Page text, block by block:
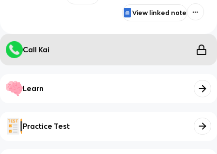
View linked note
Call Kai
Learn
Practice Test